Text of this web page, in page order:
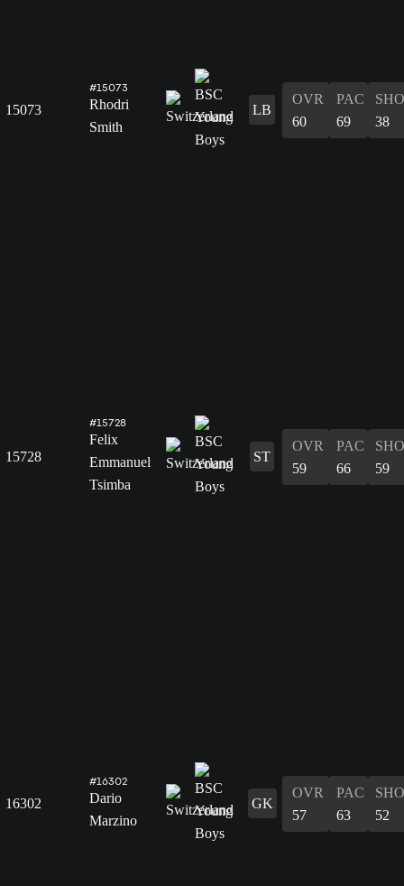
15073
#15073
Rhodri
Smith
LB
OVR
60
PAC
69
SHO
38
15728
#15728
Felix
Emmanuel
Tsimba
ST
OVR
59
PAC
66
SHO
59
16302
#16302
Dario
Marzino
GK
OVR
57
PAC
63
SHO
52